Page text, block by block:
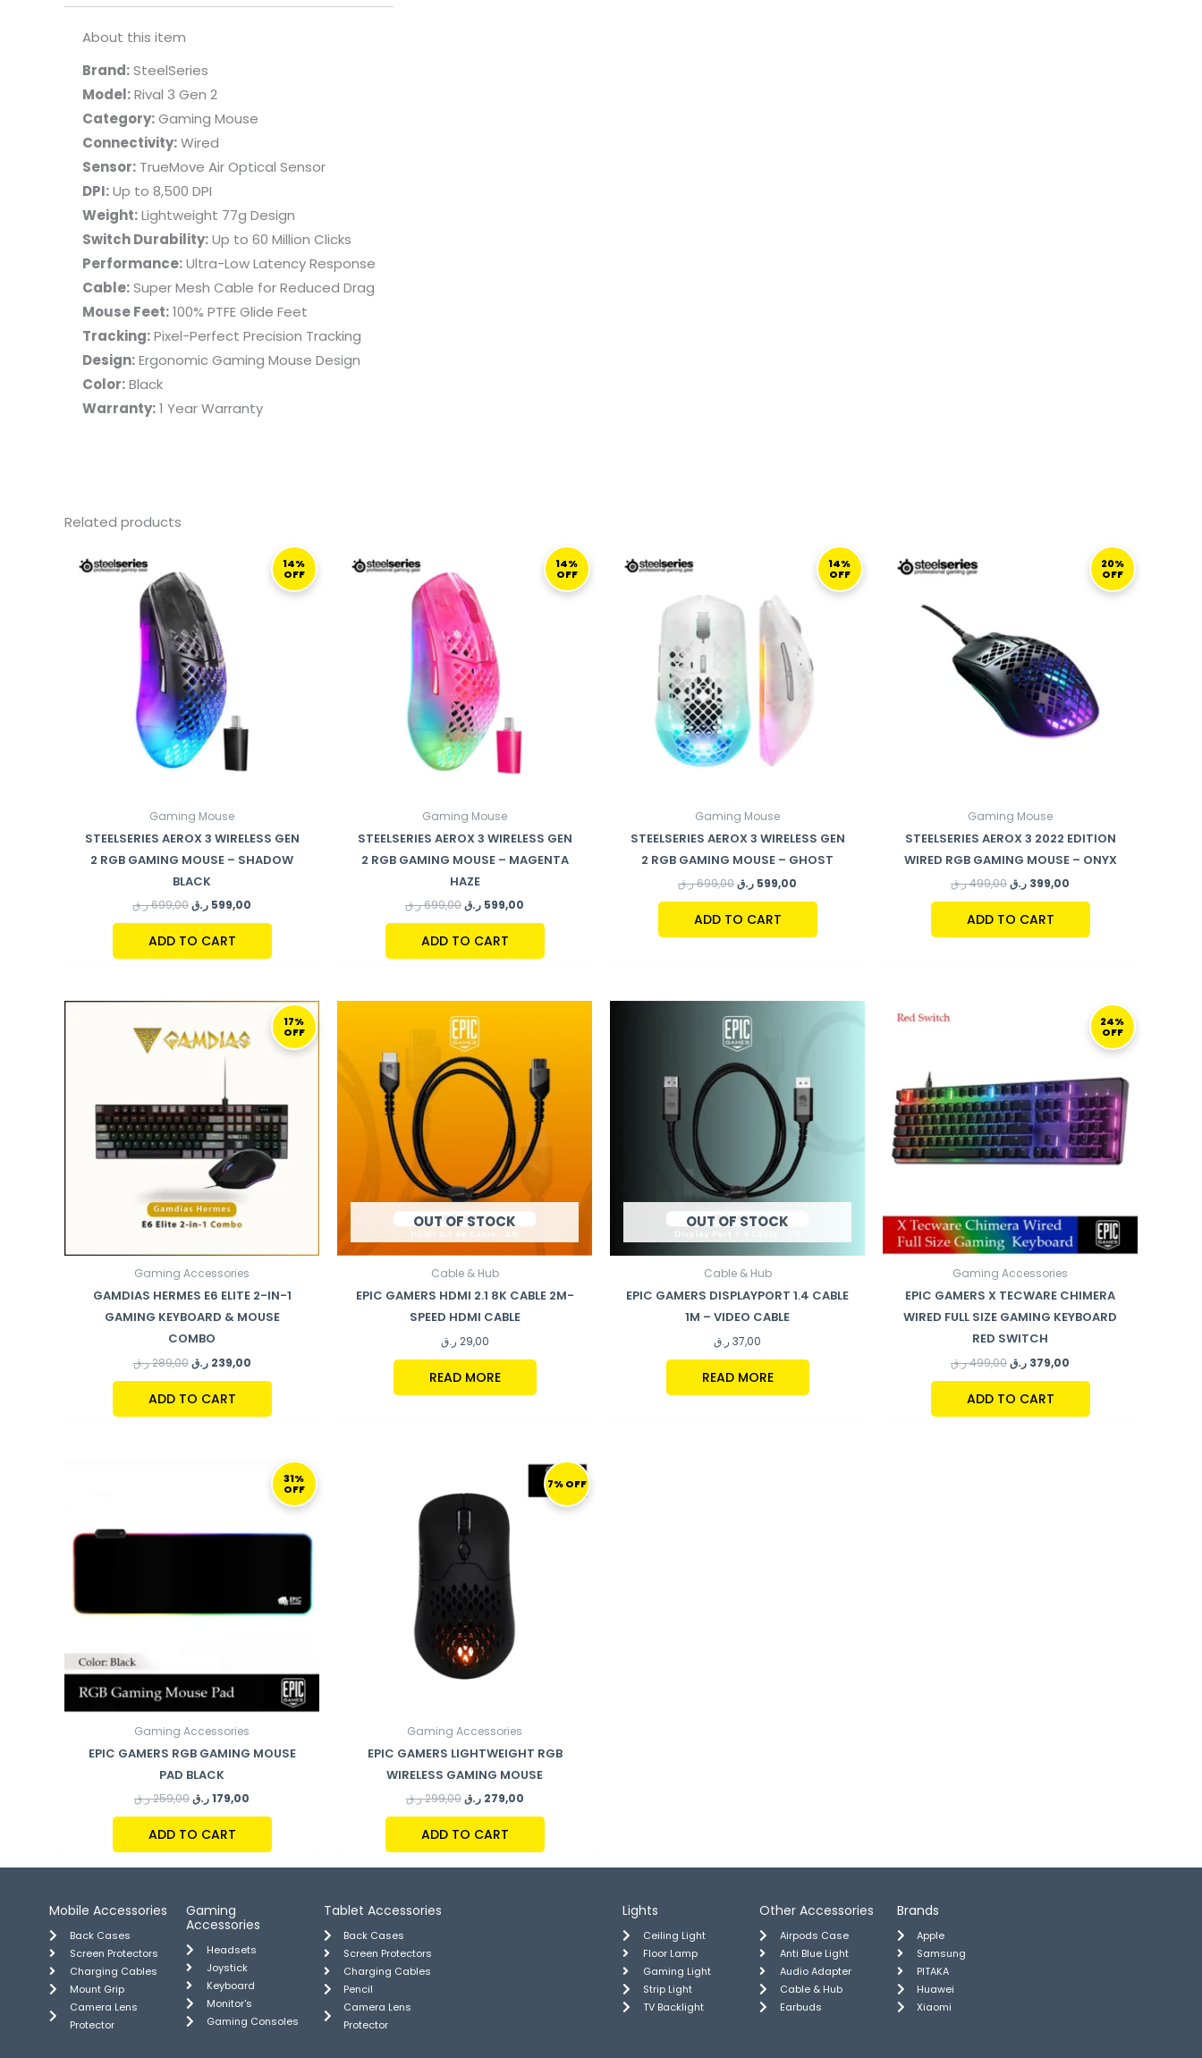
About this item
Brand:SteelSeries
Model:Rival 3 Gen 2
Category:Gaming Mouse
Connectivity:Wired
Sensor: TrueMove Air Optical Sensor
DPI:Up to 8,500 DPI
Weight:Lightweight 77g Design
Switch Durability:Up to 60 Million Clicks
Performance:Ultra-Low Latency Response
Cable:Super Mesh Cable for Reduced Drag
Mouse Feet:100% PTFE Glide Feet
Tracking:Pixel-Perfect Precision Tracking
Design:Ergonomic Gaming Mouse Design
Color:Black
Warranty:1 Year Warranty
Related products
14%
OFF
Gaming Mouse
STEELSERIES AEROX 3 WIRELESS GEN
2 RGB GAMING MOUSE – SHADOW
BLACK
699,00ر.ق
WAS:
599,00 ر.ق
CURRENT
PRICE
599,00 ر.ق.
ADD TO CART
14%
OFF
Gaming Mouse
STEELSERIES AEROX 3 WIRELESS GEN
2 RGB GAMING MOUSE – MAGENTA
HAZE
699,00ر.ق
WAS:
599,00 ر.ق
CURRENT
PRICE
599,00 ر.ق.
ADD TO CART
14%
OFF
Gaming Mouse
STEELSERIES AEROX 3 WIRELESS GEN
2 RGB GAMING MOUSE – GHOST
699,00ر.ق 599,00 ر.ق
CURRENT
PRICE
599,00 ر.ق.
ADD TO CART
20%
OFF
Gaming Mouse
STEELSERIES AEROX 3 2022 EDITION
WIRED RGB GAMING MOUSE – ONYX
499,00ر.ق 399,00 ر.ق
CURRENT
PRICE
399,00 ر.ق.
ADD TO CART
17%
OFF
Gaming Accessories
GAMDIAS HERMES E6 ELITE 2-IN-1
GAMING KEYBOARD & MOUSE
COMBO
289,00ر.ق
ORIGINAL
WAS:
289,00 ر.ق.
239,00 ر.ق
CURRENT
PRICE
IS:
239,00 ر.ق.
ADD TO CART
OUT OF STOCK
Cable & Hub
EPIC GAMERS HDMI 2.1 8K CABLE 2M-
SPEED HDMI CABLE
29,00 ر.ق
READ MORE
OUT OF STOCK
Cable & Hub
EPIC GAMERS DISPLAYPORT 1.4 CABLE
1M – VIDEO CABLE
37,00 ر.ق
READ MORE
24%
OFF
Gaming Accessories
EPIC GAMERS X TECWARE CHIMERA
WIRED FULL SIZE GAMING KEYBOARD
RED SWITCH
499,00ر.ق 379,00 ر.ق
CURRENT
PRICE
379,00 ر.ق.
ADD TO CART
31%
OFF
Gaming Accessories
EPIC GAMERS RGB GAMING MOUSE
PAD BLACK
259,00ر.ق 179,00ر.ق
CURRENT
PRICE
179,00 ر.ق.
ADD TO CART
7% OFF
Gaming Accessories
EPIC GAMERS LIGHTWEIGHT RGB
WIRELESS GAMING MOUSE
299,00ر.ق
WAS:
279,00 ر.ق
CURRENT
PRICE
279,00 ر.ق.
ADD TO CART
Mobile Accessories
Back Cases
Screen Protectors
Charging Cables
Mount Grip
Camera Lens
Protector
Gaming
Accessories
Headsets
Joystick
Keyboard
Monitor's
Gaming Consoles
Tablet Accessories
Back Cases
Screen Protectors
Charging Cables
Pencil
Camera Lens
Protector
Lights
Ceiling Light
Floor Lamp
Gaming Light
Strip Light
TV Backlight
Other Accessories
Airpods Case
Anti Blue Light
Audio Adapter
Cable & Hub
Earbuds
Brands
Apple
Samsung
PITAKA
Huawei
Xiaomi